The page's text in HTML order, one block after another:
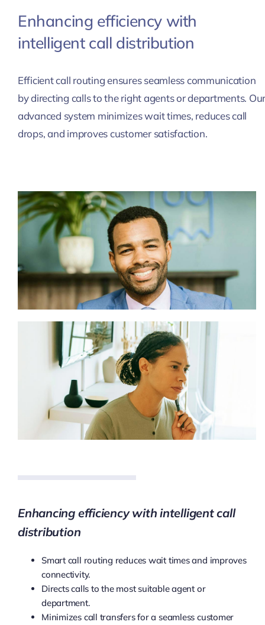
Enhancing efficiency with
intelligent call distribution
Efficient call routing ensures seamless communication
by directing calls to the right agents or departments.
advanced system minimizes wait times, reduces call
drops, and improves customer satisfaction.
Enhancing efficiency with intelligent call
distribution
Smart call routing reduces wait times and improves
connectivity.
Directs calls to the most suitable agent or
department.
Minimizes call transfers for a seamless customer